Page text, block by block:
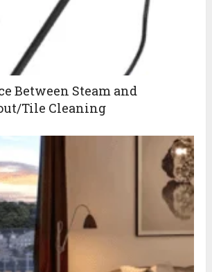
Between Steam and
Tile Cleaning